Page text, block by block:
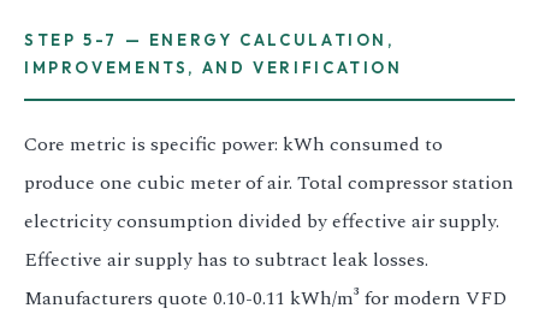
STEP 5-7 — ENERGY CALCULATION,
IMPROVEMENTS, AND VERIFICATION
Core metric is specific power: kWh consumed to
produce one cubic meter of air. Total compressor station
electricity consumption divided by effective air supply.
Effective air supply has to subtract leak losses.
Manufacturers quote 0.10-0.11 kWh/m³ for modern VFD